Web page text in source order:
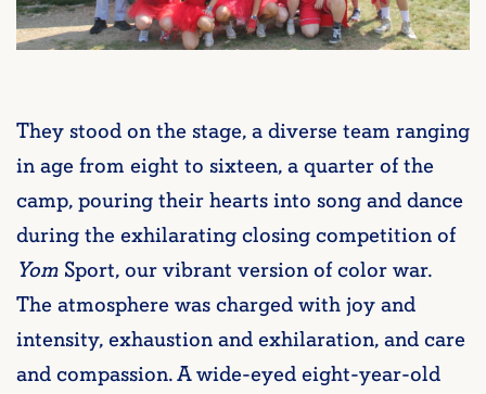
They stood on the stage, a diverse team ranging
in age from eight to sixteen, a quarter of the
camp, pouring their hearts into song and dance
during the exhilarating closing competition of
Yom Sport, our vibrant version of color war.
The atmosphere was charged with joy and
intensity, exhaustion and exhilaration, and care
and compassion. A wide-eyed eight-year-old